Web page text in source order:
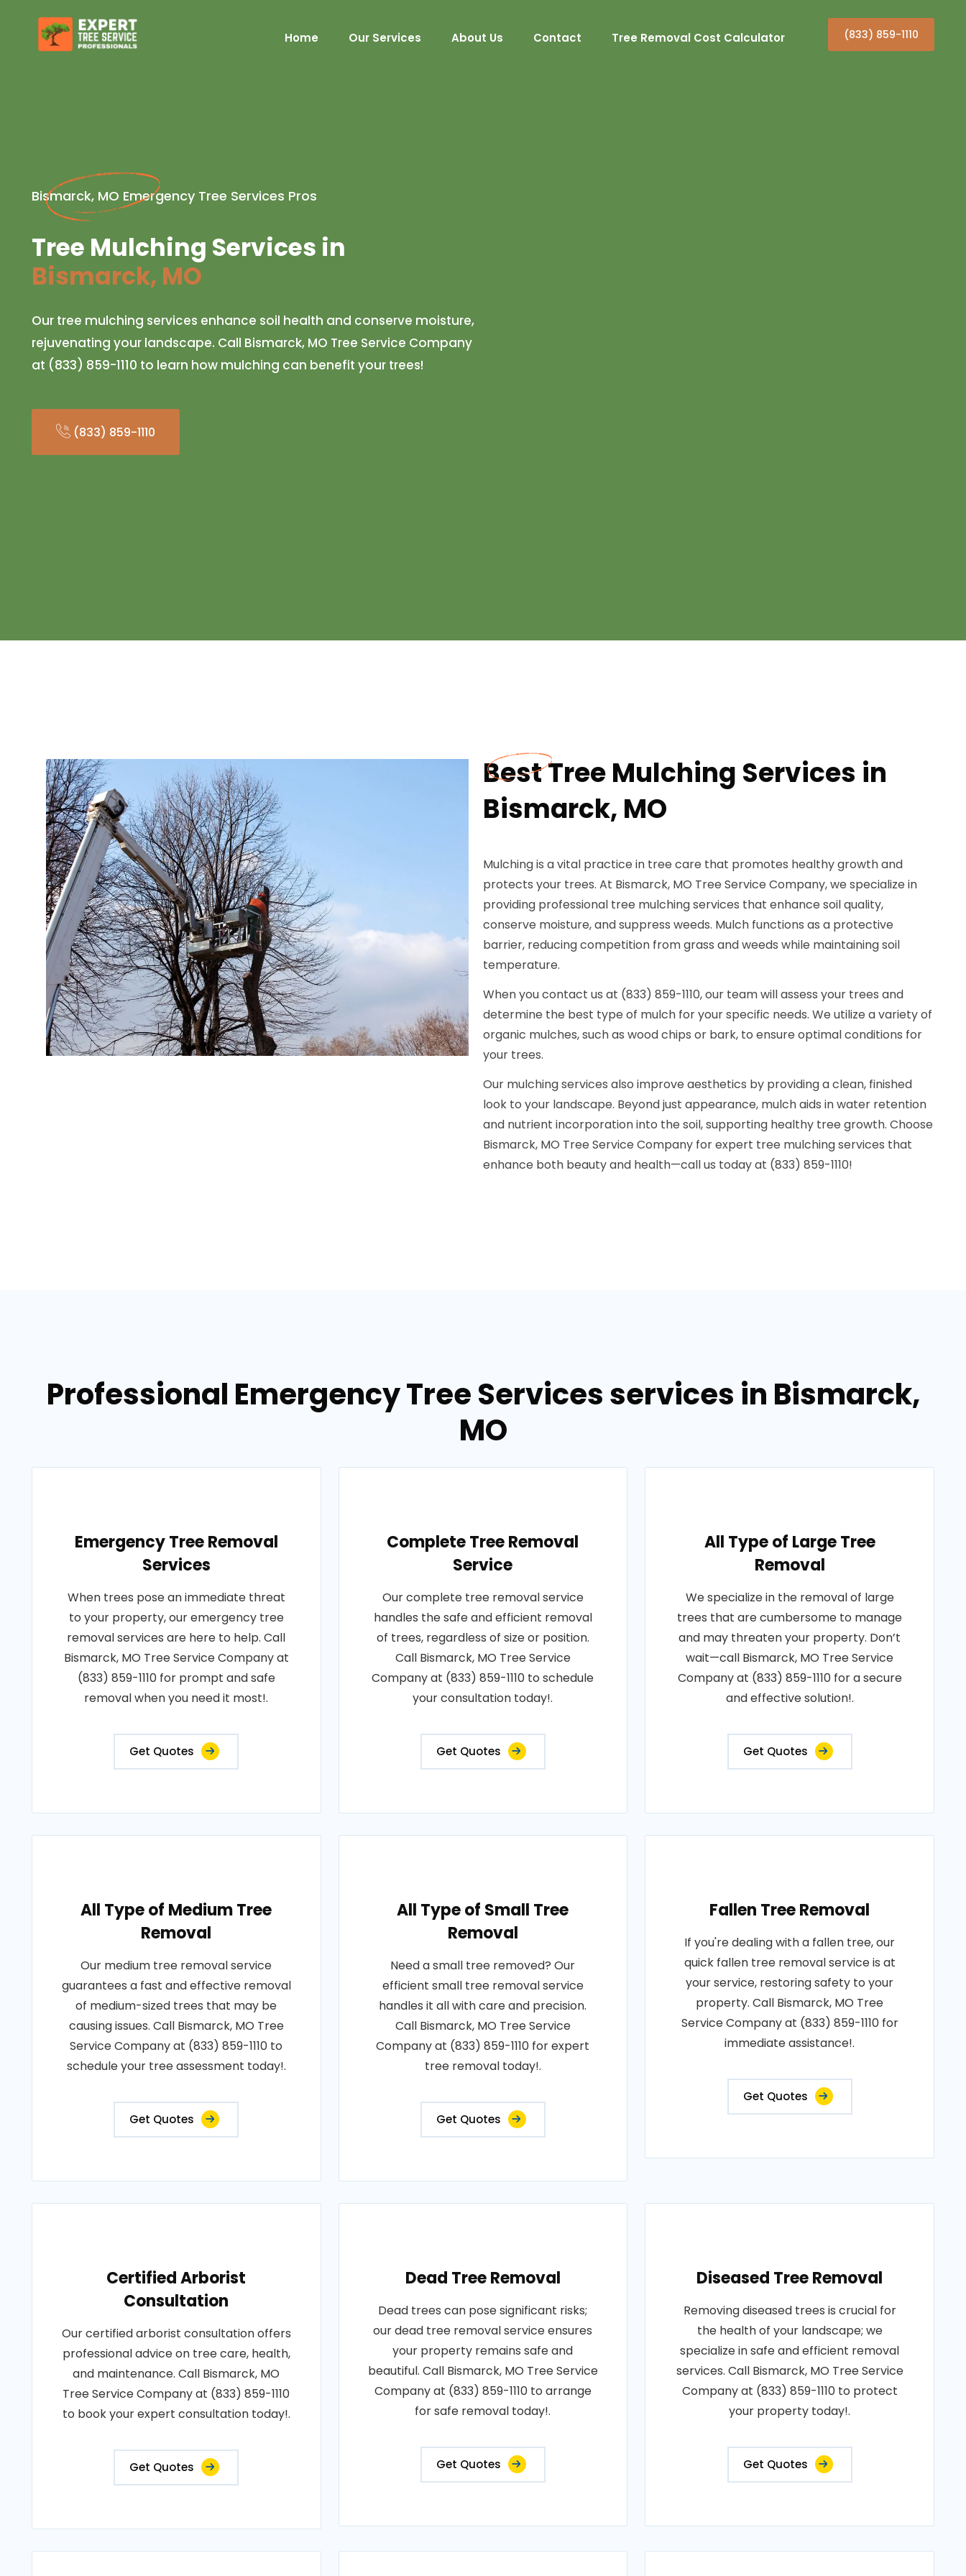
Home Our Services About Us Contact Tree Removal Cost Calculator (833) 859-1110
Bismarck, MO Emergency Tree Services Pros
Tree Mulching Services in
Bismarck, MO
Our tree mulching services enhance soil health and conserve moisture,
rejuvenating your landscape. Call Bismarck, MO Tree Service Company
at (833) 859-1110 to learn how mulching can benefit your trees!
(833) 859-1110
Best Tree Mulching Services in
Bismarck, MO
Mulching is a vital practice in tree care that promotes healthy growth and
protects your trees. At Bismarck, MO Tree Service Company, we specialize in
providing professional tree mulching services that enhance soil quality,
conserve moisture, and suppress weeds. Mulch functions as a protective
barrier, reducing competition from grass and weeds while maintaining soil
temperature.
When you contact us at (833) 859-1110, our team will assess your trees and
determine the best type of mulch for your specific needs. We utilize a variety of
organic mulches, such as wood chips or bark, to ensure optimal conditions for
your trees.
Our mulching services also improve aesthetics by providing a clean, finished
look to your landscape. Beyond just appearance, mulch aids in water retention
and nutrient incorporation into the soil, supporting healthy tree growth. Choose
Bismarck, MO Tree Service Company for expert tree mulching services that
enhance both beauty and health—call us today at (833) 859-1110!
Professional Emergency Tree Services services in Bismarck,
MO
Emergency Tree Removal
Services
When trees pose an immediate threat
to your property, our emergency tree
removal services are here to help. Call
Bismarck, MO Tree Service Company at
(833) 859-1110 for prompt and safe
removal when you need it most!.
Get Quotes
Complete Tree Removal
Service
Our complete tree removal service
handles the safe and efficient removal
of trees, regardless of size or position.
Call Bismarck, MO Tree Service
Company at (833) 859-1110 to schedule
your consultation today!.
Get Quotes
All Type of Large Tree
Removal
We specialize in the removal of large
trees that are cumbersome to manage
and may threaten your property. Don’t
wait—call Bismarck, MO Tree Service
Company at (833) 859-1110 for a secure
and effective solution!.
Get Quotes
All Type of Medium Tree
Removal
Our medium tree removal service
guarantees a fast and effective removal
of medium-sized trees that may be
causing issues. Call Bismarck, MO Tree
Service Company at (833) 859-1110 to
schedule your tree assessment today!.
Get Quotes
All Type of Small Tree
Removal
Need a small tree removed? Our
efficient small tree removal service
handles it all with care and precision.
Call Bismarck, MO Tree Service
Company at (833) 859-1110 for expert
tree removal today!.
Get Quotes
Fallen Tree Removal
If you're dealing with a fallen tree, our
quick fallen tree removal service is at
your service, restoring safety to your
property. Call Bismarck, MO Tree
Service Company at (833) 859-1110 for
immediate assistance!.
Get Quotes
Certified Arborist
Consultation
Our certified arborist consultation offers
professional advice on tree care, health,
and maintenance. Call Bismarck, MO
Tree Service Company at (833) 859-1110
to book your expert consultation today!.
Get Quotes
Dead Tree Removal
Dead trees can pose significant risks;
our dead tree removal service ensures
your property remains safe and
beautiful. Call Bismarck, MO Tree Service
Company at (833) 859-1110 to arrange
for safe removal today!.
Get Quotes
Diseased Tree Removal
Removing diseased trees is crucial for
the health of your landscape; we
specialize in safe and efficient removal
services. Call Bismarck, MO Tree Service
Company at (833) 859-1110 to protect
your property today!.
Get Quotes